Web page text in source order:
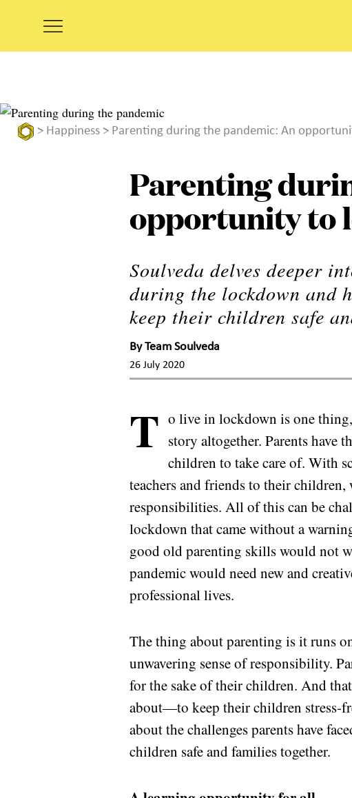
> Happiness > Parenting during the pandemic: An
Parenting
opportunity to
Soulveda delves deeper
during the lockdown and
keep their children safe
ByTeam Soulveda
26 July 2020
T o live in lockdown is one
story altogether. Parents have
children to take care of. With
teachers and friends to their
responsibilities. All of this can be
lockdown that came without a
good old parenting skills would not
pandemic would need new and
professional lives.
The thing about parenting is it runs
unwavering sense of responsibility.
for the sake of their children. And
about—to keep their children stress-
about the challenges parents have
children safe and families together.